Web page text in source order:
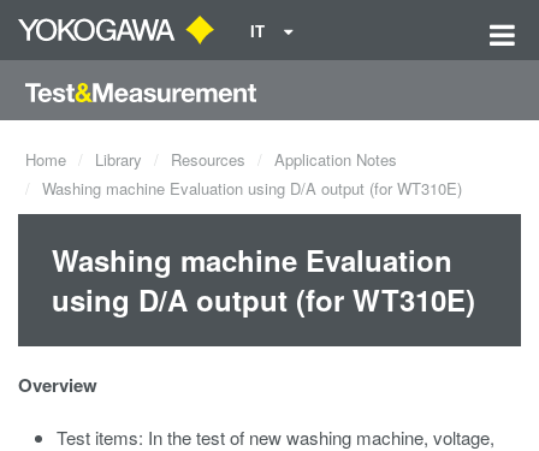
IT
Home Library Resources
Application Notes
Washing machine Evaluation using D/A output (for WT310E)
Washing machine Evaluation
using D/A output (for WT310E)
Overview
Test items: In the test of new washing machine, voltage,